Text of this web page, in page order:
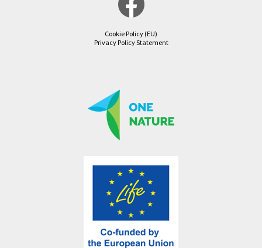
Cookie Policy (EU)
Privacy Policy Statement